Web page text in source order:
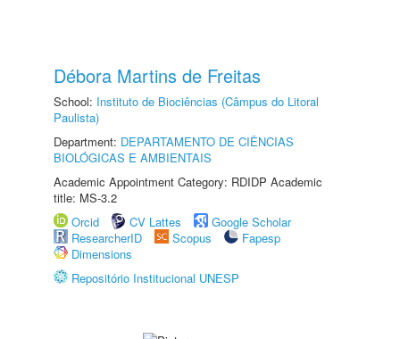
Débora Martins de Freitas
School: Instituto de Biociências (Câmpus do Litoral
Paulista)
Department: DEPARTAMENTO DE CIÊNCIAS
BIOLÓGICAS E AMBIENTAIS
Academic Appointment Category: RDIDP Academic
title: MS-3.2
Orcid
CV Lattes
Google Scholar
ResearcherID
Scopus
Fapesp
Dimensions
Repositório Institucional UNESP